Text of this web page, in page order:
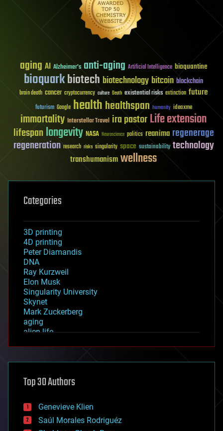
aging AI Alzheimer's anti-aging Artificial Intelligence bioquantine
bioquarkbiotech biotechnology bitcoin blockchain
brain death cancer cryptocurrency culture Death existential risks extinction future
futurism Google healthhealthspan humanity ideaxme
immortality Interstellar Travel ira pastorLife extension
lifespanlongevity NASA Neuroscience politics reanima regenerage
regeneration research risks singularity space sustainability technology
transhumanismwellness
Categories
3D printing
4D printing
Peter Diamandis
DNA
Ray Kurzweil
Elon Musk
Singularity University
Skynet
Mark Zuckerberg
aging
alien life
asteroid/comet impacts
augmented reality
bees
big data
bioengineering
Top 30 Authors
Genevieve Klien
Saúl Morales Rodriguéz